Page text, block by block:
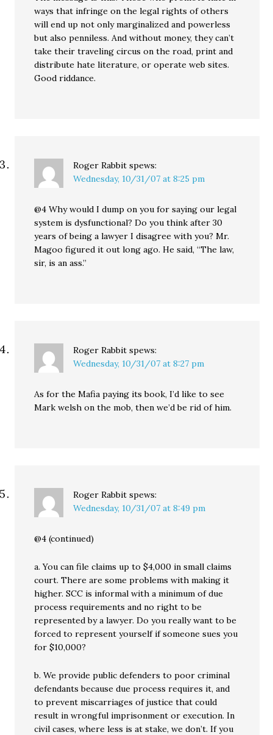
ways that infringe on the legal rights of others
will end up not only marginalized and powerless
but also penniless. And without money, they can’t
take their traveling circus on the road, print and
distribute hate literature, or operate web sites.
Good riddance.
Roger Rabbit spews:
Wednesday, 10/31/07 at 8:25 pm
@4 Why would I dump on you for saying our legal
system is dysfunctional? Do you think after 30
years of being a lawyer I disagree with you? Mr.
Magoo figured it out long ago. He said, “The law,
sir, is an ass.”
Roger Rabbit spews:
Wednesday, 10/31/07 at 8:27 pm
As for the Mafia paying its book, I’d like to see
Mark welsh on the mob, then we’d be rid of him.
Roger Rabbit spews:
Wednesday, 10/31/07 at 8:49 pm
@4 (continued)
a. You can file claims up to $4,000 in small claims
court. There are some problems with making it
higher. SCC is informal with a minimum of due
process requirements and no right to be
represented by a lawyer. Do you really want to be
forced to represent yourself if someone sues you
for $10,000?
b. We provide public defenders to poor criminal
defendants because due process requires it, and
to prevent miscarriages of justice that could
result in wrongful imprisonment or execution. In
civil cases, where less is at stake, we don’t. If you